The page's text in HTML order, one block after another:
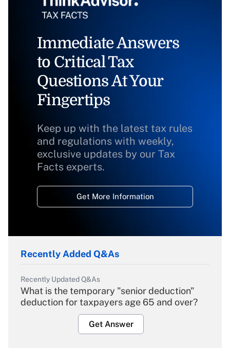
Immediate Answers
to Critical Tax
Questions At Your
Fingertips
Keep up with the latest tax rules
and regulations with weekly,
exclusive updates by our Tax
Facts experts.
Get More Information
Recently Added Q&As
Recently Updated Q&As
What is the temporary "senior deduction"
deduction for taxpayers age 65 and over?
Get Answer